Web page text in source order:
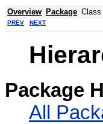
Overview Package Class
PREV NEXT
Package
All